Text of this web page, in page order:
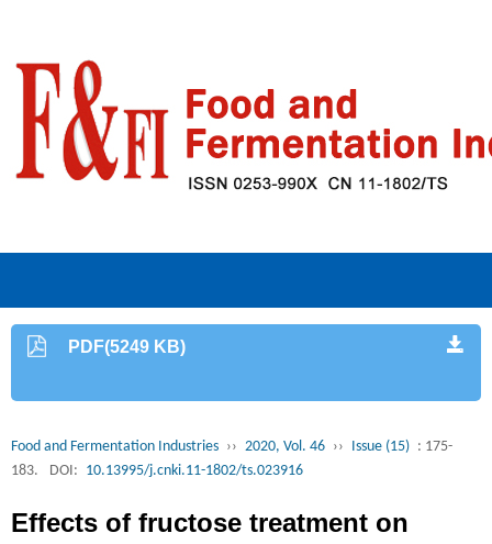
PDF(5249 KB)
Food and Fermentation Industries ›› 2020, Vol. 46 ›› Issue (15) : 175-
183.
DOI: 10.13995/j.cnki.11-1802/ts.023916
Effects of fructose treatment on